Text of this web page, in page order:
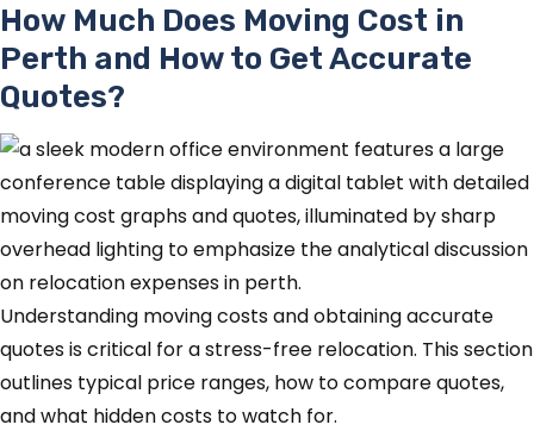
How Much Does Moving Cost in
Perth and How to Get Accurate
Quotes?
Understanding moving costs and obtaining accurate
quotes is critical for a stress-free relocation. This section
outlines typical price ranges, how to compare quotes,
and what hidden costs to watch for.